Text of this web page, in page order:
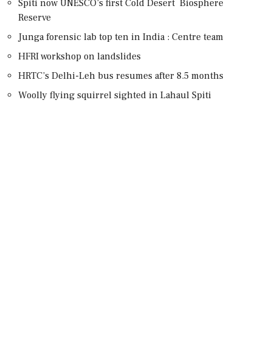
Spiti now UNESCO’s first Cold Desert Biosphere
Reserve
Junga forensic lab top ten in India : Centre team
HFRI workshop on landslides
HRTC’s Delhi-Leh bus resumes after 8.5 months
Woolly flying squirrel sighted in Lahaul Spiti